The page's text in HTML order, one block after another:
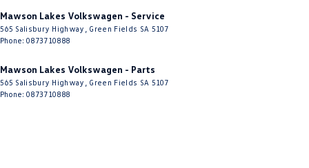
Mawson Lakes Volkswagen - Service
565 Salisbury Highway Green Fields SA 5107
Phone: 0873710888
Mawson Lakes Volkswagen - Parts
565 Salisbury Highway Green Fields SA 5107
Phone: 0873710888